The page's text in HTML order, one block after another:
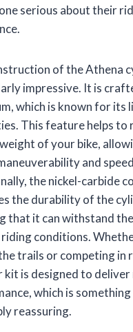
serious about their
of the Athena
impressive. It is
which is known for its
This feature helps to
of your bike,
and
the nickel-carbide
the durability of the
that it can withstand
conditions.
trails or competing in
kit is designed to deliver
which is something
reassuring.